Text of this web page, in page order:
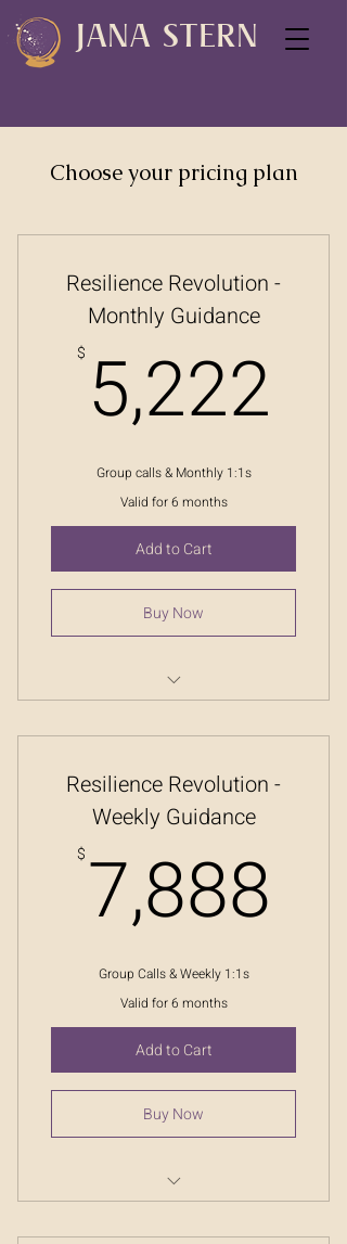
JANA STERN
Choose your pricing plan
Resilience Revolution -
Monthly Guidance
$ 5,222
Group calls & Monthly 1:1s
Valid for 6 months
Add to Cart
Buy Now
Resilience Revolution -
Weekly Guidance
$ 7,888
Group Calls & Weekly 1:1s
Valid for 6 months
Add to Cart
Buy Now